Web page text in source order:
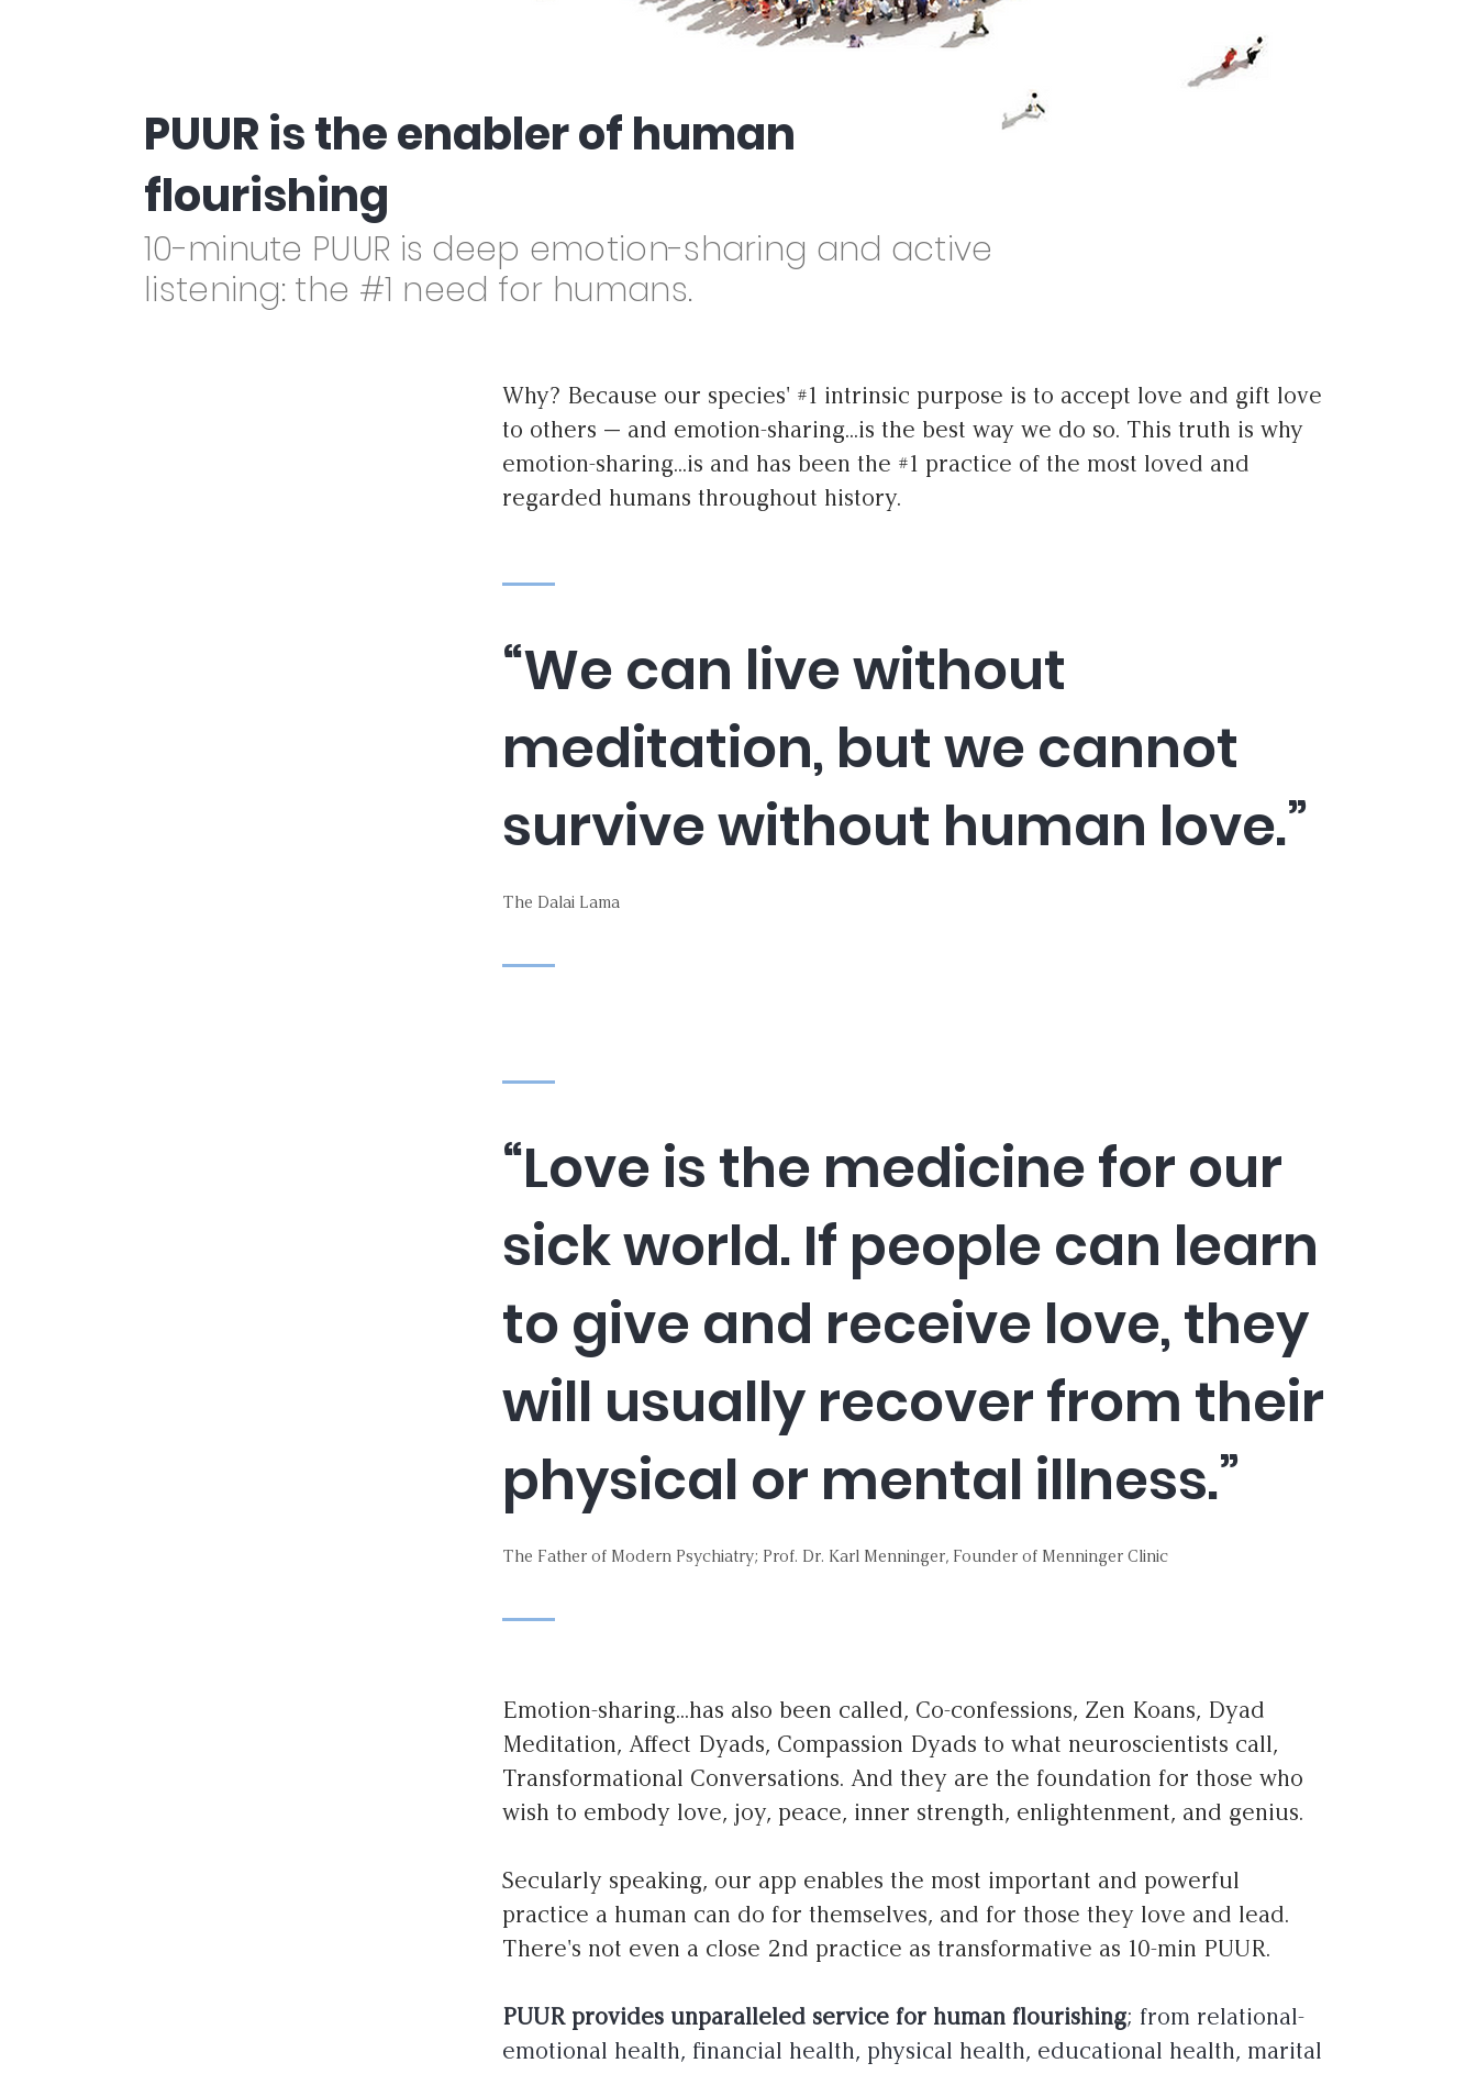
PUUR is the enabler of human
flourishing
10-minute PUUR is deep emotion-sharing and active
listening: the #1 need for humans.
Why? Because our species' #1 intrinsic purpose is to accept love and gift love
to others — and emotion-sharing...is the best way we do so. This truth is why
emotion-sharing...is and has been the #1 practice of the most loved and
regarded humans throughout history.
“We can live without
meditation, but we cannot
survive without human love.”
The Dalai Lama
“Love is the medicine for our
sick world. If people can learn
to give and receive love, they
will usually recover from their
physical or mental illness.”
The Father of Modern Psychiatry; Prof. Dr. Karl Menninger, Founder of Menninger Clinic
Emotion-sharing...has also been called, Co-confessions, Zen Koans, Dyad
Meditation, Affect Dyads, Compassion Dyads to what neuroscientists call,
Transformational Conversations. And they are the foundation for those who
wish to embody love, joy, peace, inner strength, enlightenment, and genius.
Secularly speaking, our app enables the most important and powerful
practice a human can do for themselves, and for those they love and lead.
There's not even a close 2nd practice as transformative as 10-min PUUR.
PUUR provides unparalleled service for human flourishing; from relational-
emotional health, financial health, physical health, educational health, marital